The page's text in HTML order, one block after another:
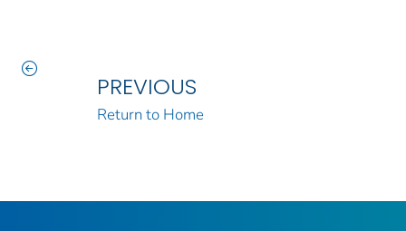
PREVIOUS
Return to Home